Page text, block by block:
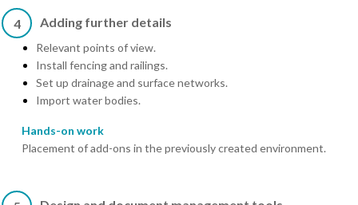
4 Adding further details
Relevant points of view.
Install fencing and railings.
Set up drainage and surface networks.
Import water bodies.
Hands-on work
Placement of add-ons in the previously created environment.